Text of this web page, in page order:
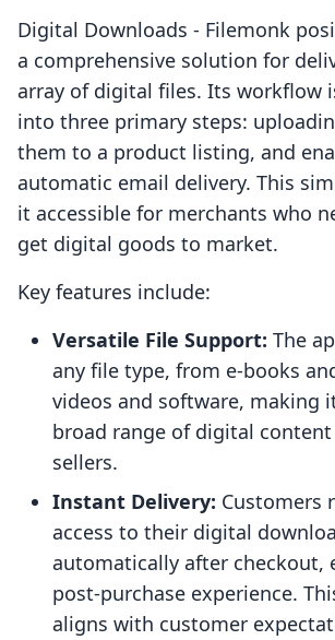
Digital Downloads ‑ Filemonk
a comprehensive solution for
array of digital files. Its workflow
into three primary steps:
them to a product listing, and
automatic email delivery. This
it accessible for merchants who
get digital goods to market.
Key features include:
Versatile File Support: The
any file type, from e-books
videos and software, making
broad range of digital
sellers.
Instant Delivery: Customers
access to their digital
automatically after checkout,
post-purchase experience.
aligns with customer